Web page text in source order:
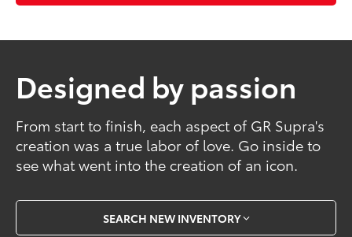
Designed by passion
From start to finish, each aspect of GR Supra's
creation was a true labor of love. Go inside to
see what went into the creation of an icon.
SEARCH NEW INVENTORY